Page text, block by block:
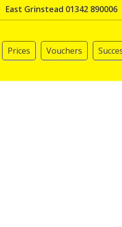
East Grinstead 01342 890006
Prices Vouchers